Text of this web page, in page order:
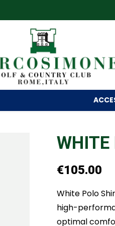
WHITE
€105.00
White Polo
high-
optimal